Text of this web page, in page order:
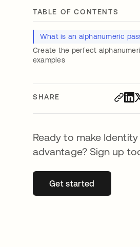
TABLE OF CONTENTS
What is an alphanumeric
Create the perfect
examples
SHARE
Ready to make
advantage? Sign up
Get startedopens in a new